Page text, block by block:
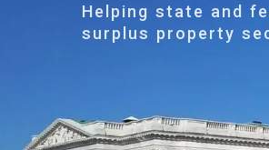
Helping state and
surplus property